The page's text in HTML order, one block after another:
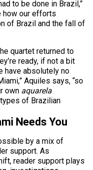
to be done in Brazil,”
how our efforts
of Brazil and the fall of
quartet returned to
ready, if not a bit
have absolutely no
Aquiles says, “so
own aquarela
of Brazilian
Needs You
by a mix of
support. As
reader support plays